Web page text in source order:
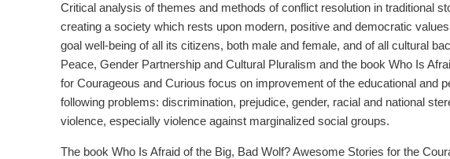
Critical analysis of themes and methods of conflict resolution in traditional
creating a society which rests upon modern, positive and democratic
goal well-being of all its citizens, both male and female, and of all cultural
Peace, Gender Partnership and Cultural Pluralism and the book Who Is
for Courageous and Curious focus on improvement of the educational and
following problems: discrimination, prejudice, gender, racial and national
violence, especially violence against marginalized social groups.
The book Who Is Afraid of the Big, Bad Wolf? Awesome Stories for the